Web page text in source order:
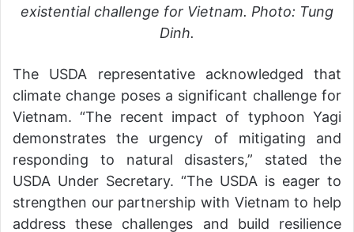
existential challenge for Vietnam. Photo: Tung
Dinh.
The USDA representative acknowledged that
climate change poses a significant challenge for
Vietnam. “The recent impact of typhoon Yagi
demonstrates the urgency of mitigating and
responding to natural disasters,” stated the
USDA Under Secretary. “The USDA is eager to
strengthen our partnership with Vietnam to help
address these challenges and build resilience